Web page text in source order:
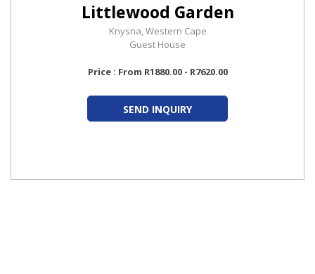
Littlewood Garden
Knysna, Western Cape
Guest House
Price : From R1880.00 - R7620.00
SEND INQUIRY